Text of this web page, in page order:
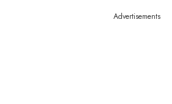
Advertisements